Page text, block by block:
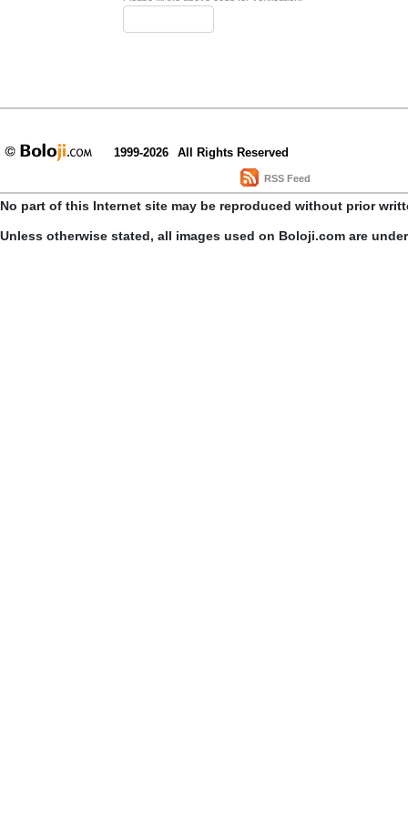
1999-2026 All Rights Reserved
RSS Feed
No part of this Internet site may be reproduced without prior
Unless otherwise stated, all images used on Boloji.com are